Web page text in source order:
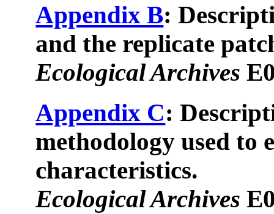
Appendix B:
and the replicate
Ecological Archives
Appendix C:
methodology used to
characteristics.
Ecological Archives